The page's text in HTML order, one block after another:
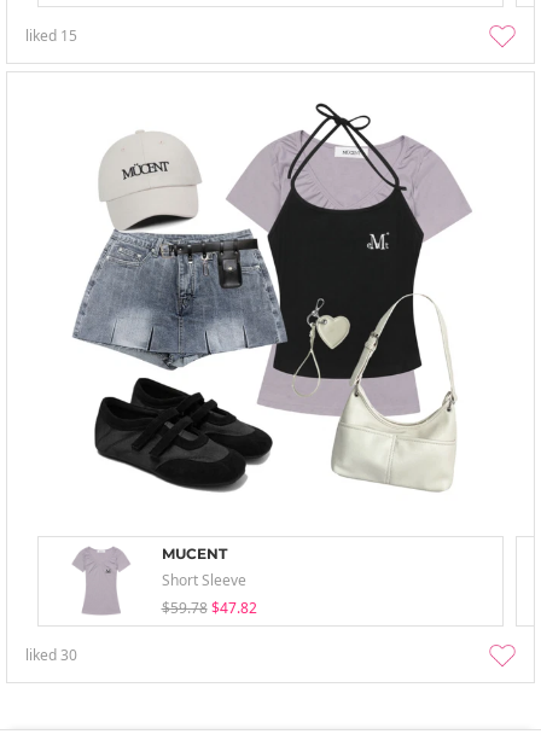
liked 15
MUCENT
Short Sleeve
$59.78 $47.82
liked30